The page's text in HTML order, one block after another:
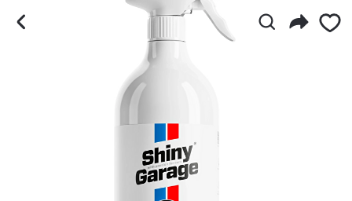
Shiny Garage Insider -